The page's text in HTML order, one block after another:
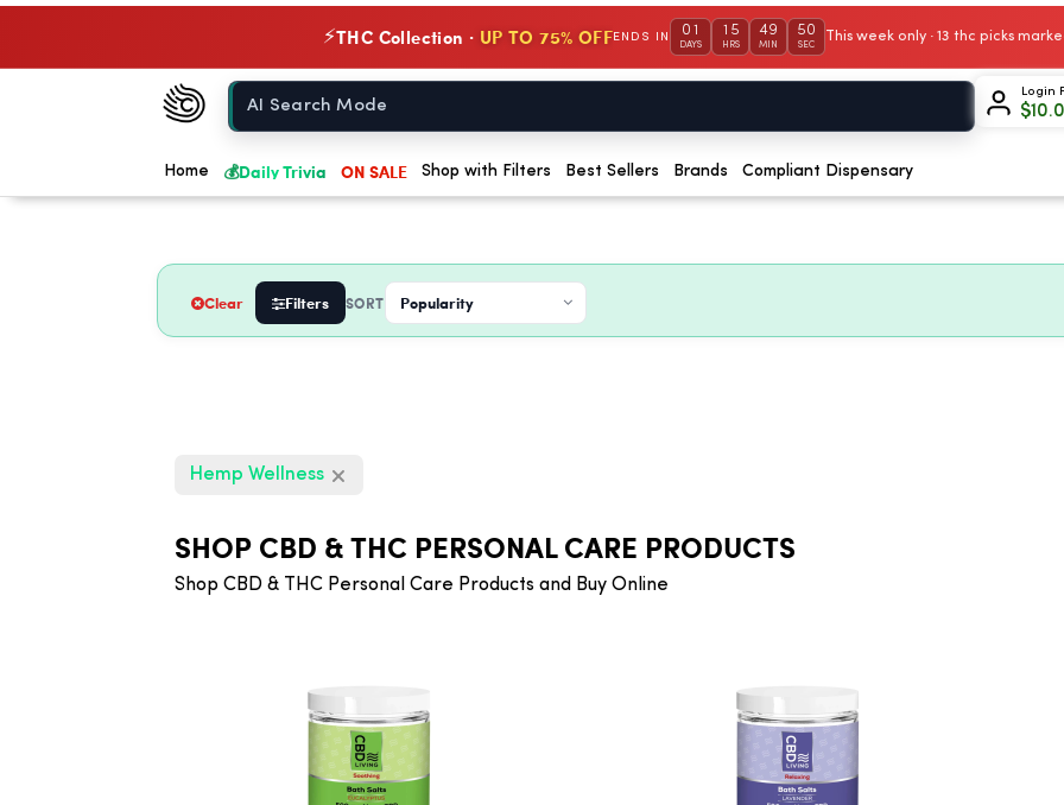
⚡THC Collection · UP TO 75% OFFENDS IN 01
DAYS
15
HRS
49
MIN
50
SEC
This week only · 13 thc picks
Chow420
Home
Login
$
Home 💰Daily Trivia ON SALE Shop with Filters Best Sellers Brands Compliant Dispensary
Clear Filters SORT
Hemp Wellness
SHOP CBD & THC PERSONAL CARE PRODUCTS
Shop CBD & THC Personal Care Products and Buy Online